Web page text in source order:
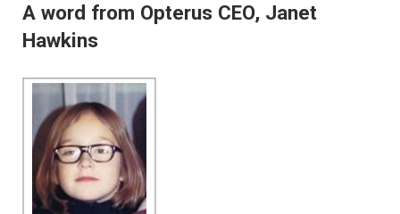
A word from Opterus CEO, Janet
Hawkins